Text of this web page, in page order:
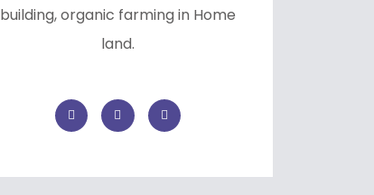
building, organic farming in Home
land.